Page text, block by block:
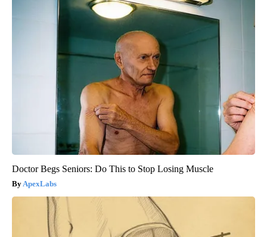
Doctor Begs Seniors: Do This to Stop Losing Muscle
ApexLabs